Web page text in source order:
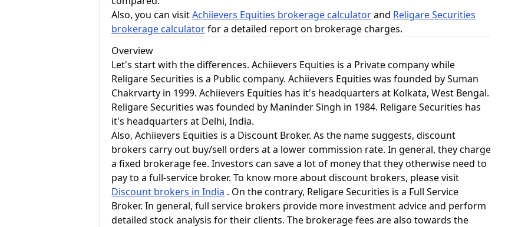
Also, you can visitAchiievers Equities brokerage calculatorand Religare Securities
brokerage calculatorfor a detailed report on brokerage charges.
Overview
Let's start with the differences. Achiievers Equities is a Private company while
Religare Securities is a Public company. Achiievers Equities was founded by Suman
Chakrvarty in 1999. Achiievers Equities has it's headquarters at Kolkata, West Bengal.
Religare Securities was founded by Maninder Singh in 1984. Religare Securities has
it's headquarters at Delhi, India.
Also, Achiievers Equities is a Discount Broker. As the name suggests, discount
brokers carry out buy/sell orders at a lower commission rate. In general, they charge
a fixed brokerage fee. Investors can save a lot of money that they otherwise need to
pay to a full-service broker. To know more about discount brokers, please visit
Discount brokers in India . On the contrary, Religare Securities is a Full Service
Broker. In general, full service brokers provide more investment advice and perform
detailed stock analysis for their clients. The brokerage fees are also towards the